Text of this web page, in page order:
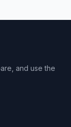
and use the